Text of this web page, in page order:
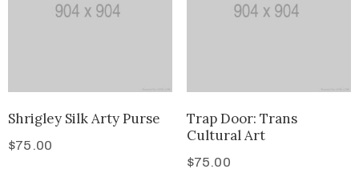
Shrigley Silk Arty Purse
$75.00
Trap Door: Trans
Cultural Art
$75.00